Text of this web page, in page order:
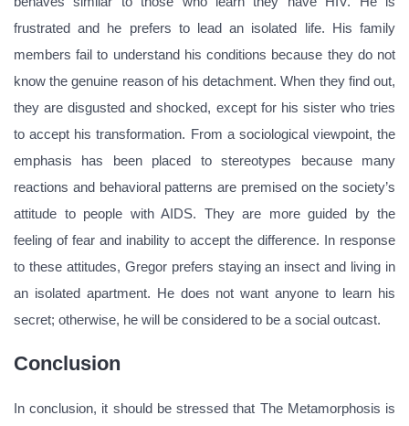
frustrated and he prefers to lead an isolated life. His family
members fail to understand his conditions because they do not
know the genuine reason of his detachment. When they find out,
they are disgusted and shocked, except for his sister who tries
to accept his transformation. From a sociological viewpoint, the
emphasis has been placed to stereotypes because many
reactions and behavioral patterns are premised on the society’s
attitude to people with AIDS. They are more guided by the
feeling of fear and inability to accept the difference. In response
to these attitudes, Gregor prefers staying an insect and living in
an isolated apartment. He does not want anyone to learn his
secret; otherwise, he will be considered to be a social outcast.
Conclusion
In conclusion, it should be stressed that The Metamorphosis is